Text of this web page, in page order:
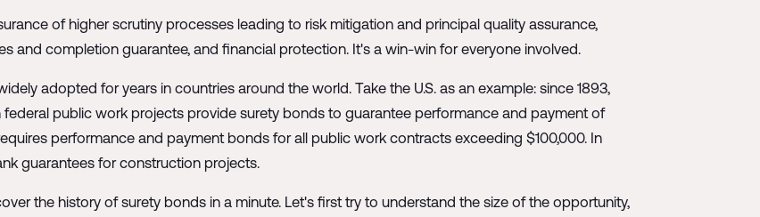
of higher scrutiny processes leading to risk mitigation and principal quality assurance,
and completion guarantee, and financial protection. It's a win-win for everyone involved.
adopted for years in countries around the world. Take the U.S. as an example: since 1893,
public work projects provide surety bonds to guarantee performance and payment of
performance and payment bonds for all public work contracts exceeding $100,000. In
guarantees for construction projects.
the history of surety bonds in a minute. Let's first try to understand the size of the opportunity,